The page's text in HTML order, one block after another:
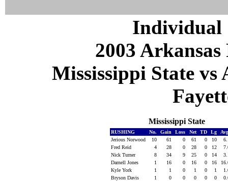
Individual
2003
Mississippi State vs
Mississippi State
RUSHING No. Gain Loss Net TD Lg
Jerious Norwood
10 61 0 61 0 10
Fred Reid
4 28 0 28 0 12
Nick Turner
8 34 9 25 0 14
Darnell Jones
1 16 0 16 0 16
Kyle York
1 1 0 1 0 1
Bryson Davis
1 0 0 0 0 0